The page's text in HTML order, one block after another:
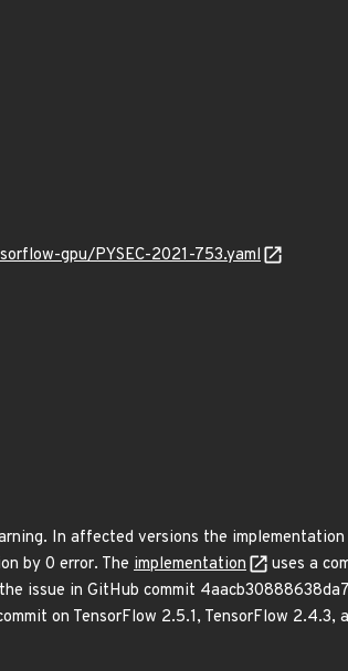
gpu/PYSEC-2021-753.yaml
In affected versions the
by 0 error. The implementation
uses a
issue in GitHub commit
on TensorFlow 2.5.1, TensorFlow 2.4.3,